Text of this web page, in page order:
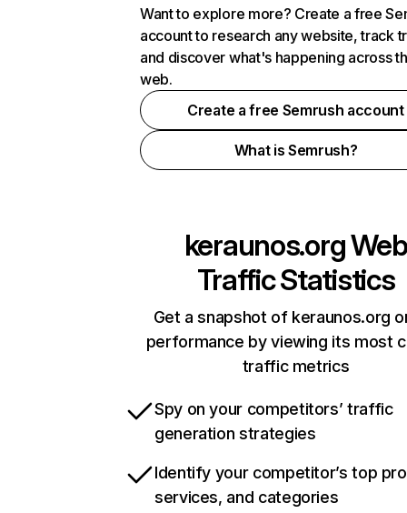
Want to explore more? Create a free
account to research any website, track
and discover what's happening across
web.
Create a free Semrush account
What is Semrush?
keraunos.orgWeb
Traffic Statistics
Get a snapshot of keraunos.org
performance by viewing its most
traffic metrics
Spy on your competitors’ traffic
generation strategies
Identify your competitor’s top
services, and categories